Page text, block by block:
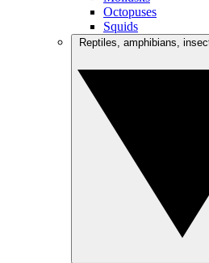
Octopuses
Squids